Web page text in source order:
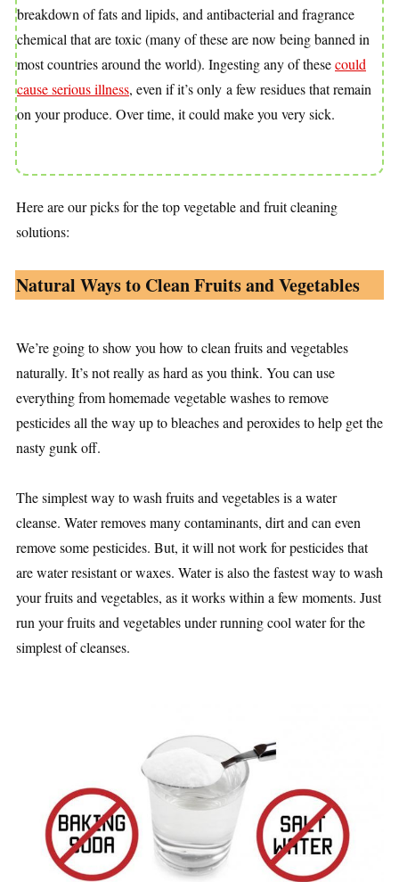
breakdown of fats and lipids, and antibacterial and fragrance
chemical that are toxic (many of these are now being banned in
most countries around the world). Ingesting any of thesecould
cause serious illness, even if it’s only a few residues that remain
on your produce. Over time, it could make you very sick.
Here are our picks for the top vegetable and fruit cleaning
solutions:
Natural Ways to Clean Fruits and Vegetables
We’re going to show you how to clean fruits and vegetables
naturally. It’s not really as hard as you think. You can use
everything from homemade vegetable washes to remove
pesticides all the way up to bleaches and peroxides to help get the
nasty gunk off.
The simplest way to wash fruits and vegetables is a water
cleanse. Water removes many contaminants, dirt and can even
remove some pesticides. But, it will not work for pesticides that
are water resistant or waxes. Water is also the fastest way to wash
your fruits and vegetables, as it works within a few moments. Just
run your fruits and vegetables under running cool water for the
simplest of cleanses.